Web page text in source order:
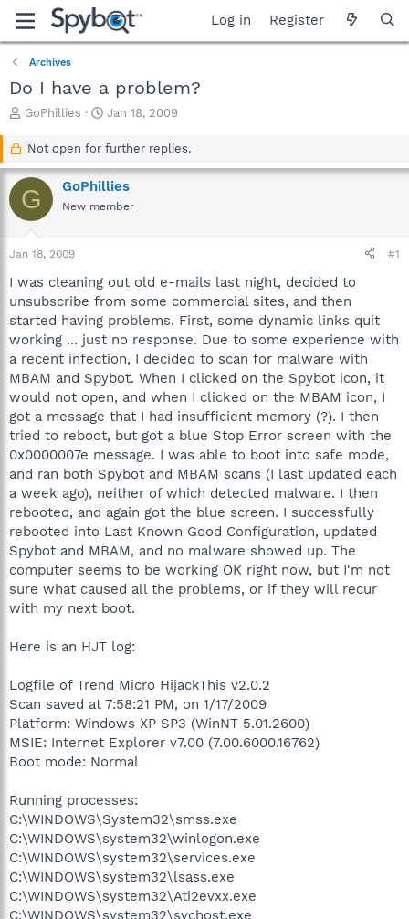
Log in Register
Archives
Do I have a problem?
T
a
d
s
r
t
r
GoPhillies
S
a
t
d
a
Jan 18, 2009
Not open for further replies.
G GoPhillies
New member
Jan 18, 2009 #1
I was cleaning out old e-mails last night, decided to
unsubscribe from some commercial sites, and then
started having problems. First, some dynamic links quit
working ... just no response. Due to some experience with
a recent infection, I decided to scan for malware with
MBAM and Spybot. When I clicked on the Spybot icon, it
would not open, and when I clicked on the MBAM icon, I
got a message that I had insufficient memory (?). I then
tried to reboot, but got a blue Stop Error screen with the
0x0000007e message. I was able to boot into safe mode,
and ran both Spybot and MBAM scans (I last updated each
a week ago), neither of which detected malware. I then
rebooted, and again got the blue screen. I successfully
rebooted into Last Known Good Configuration, updated
Spybot and MBAM, and no malware showed up. The
computer seems to be working OK right now, but I'm not
sure what caused all the problems, or if they will recur
with my next boot.
Here is an HJT log:
Logfile of Trend Micro HijackThis v2.0.2
Scan saved at 7:58:21 PM, on 1/17/2009
Platform: Windows XP SP3 (WinNT 5.01.2600)
MSIE: Internet Explorer v7.00 (7.00.6000.16762)
Boot mode: Normal
Running processes:
C:\WINDOWS\System32\smss.exe
C:\WINDOWS\system32\winlogon.exe
C:\WINDOWS\system32\services.exe
C:\WINDOWS\system32\lsass.exe
C:\WINDOWS\system32\Ati2evxx.exe
C:\WINDOWS\system32\svchost.exe